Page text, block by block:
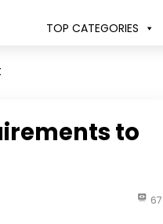
TOP CATEGORIES
to
67